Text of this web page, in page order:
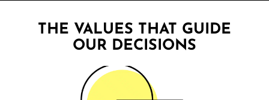
THE VALUES THAT GUIDE
OUR DECISIONS